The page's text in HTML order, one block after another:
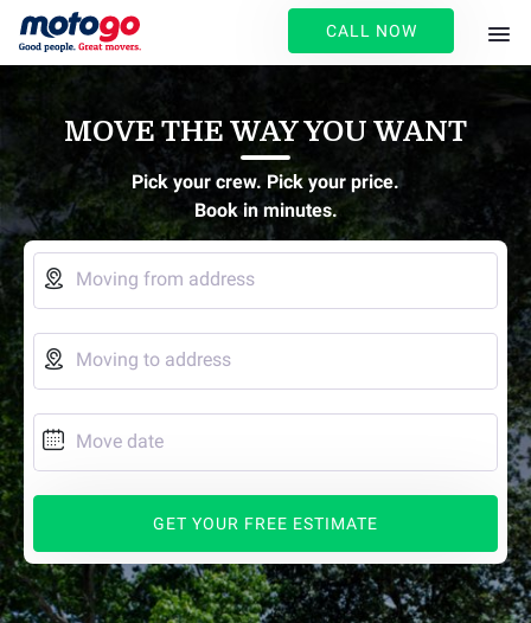
CALL NOW
MOVE THE WAY YOU WANT
Pick your crew. Pick your price.
Book in minutes.
 Moving from address
 Moving to address
 Move date
GET YOUR FREE ESTIMATE